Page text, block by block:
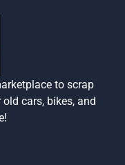
to scrap
cars, bikes, and